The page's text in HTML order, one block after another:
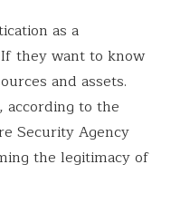
as a
they want to know
and assets.
according to the
Security Agency
the legitimacy of